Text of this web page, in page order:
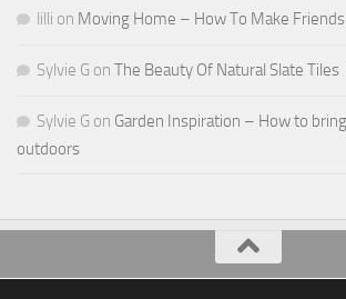
lilli on Moving Home – How To Make
Sylvie G on The Beauty Of Natural Slate Tiles
Sylvie G on Garden Inspiration – How to
outdoors